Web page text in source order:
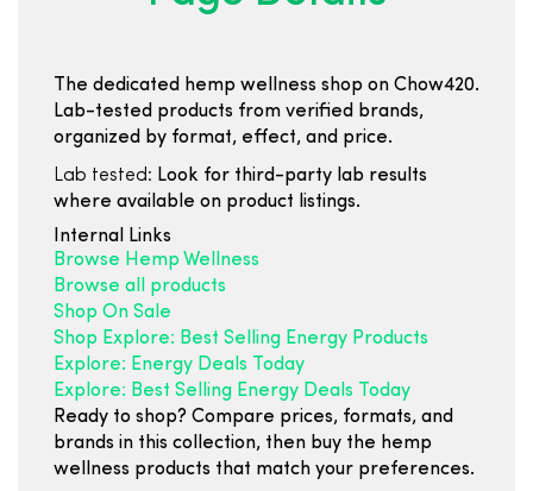
The dedicated hemp wellness shop on Chow420.
Lab-tested products from verified brands,
organized by format, effect, and price.
Lab tested: Look for third-party lab results
where available on product listings.
Internal Links
Browse Hemp Wellness
Browse all products
Shop On Sale
Shop Explore: Best Selling Energy Products
Explore: Energy Deals Today
Explore: Best Selling Energy Deals Today
Ready to shop? Compare prices, formats, and
brands in this collection, then buy the hemp
wellness products that match your preferences.